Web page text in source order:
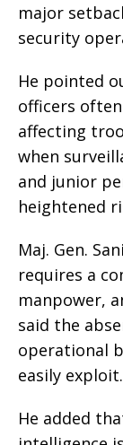
major
security
He pointed
officers
affecting
when
and junior
heightened
Maj. Gen.
requires a
manpower,
said the
operational
easily exploit.
He added